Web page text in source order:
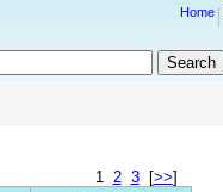
Home
1 2 3[>>]